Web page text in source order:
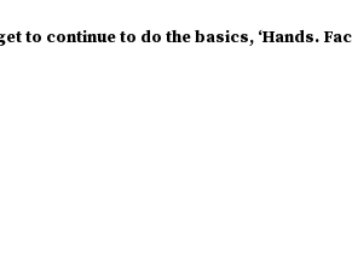
to continue to do the basics, ‘Hands.